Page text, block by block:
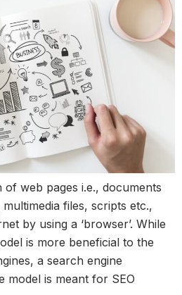
web pages i.e., documents
files, scripts etc.,
by using a ‘browser’. While
is more beneficial to the
a search engine
model is meant for SEO